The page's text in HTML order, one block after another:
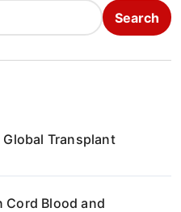
Search
Transplant
Cord Blood and